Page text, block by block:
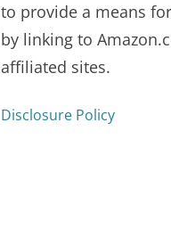
to provide a means
by linking to
affiliated sites.
Disclosure Policy